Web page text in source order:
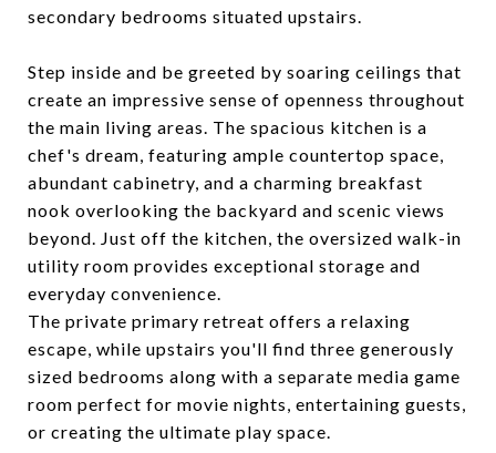
secondary bedrooms situated upstairs.
Step inside and be greeted by soaring ceilings that
create an impressive sense of openness throughout
the main living areas. The spacious kitchen is a
chef's dream, featuring ample countertop space,
abundant cabinetry, and a charming breakfast
nook overlooking the backyard and scenic views
beyond. Just off the kitchen, the oversized walk-in
utility room provides exceptional storage and
everyday convenience.
The private primary retreat offers a relaxing
escape, while upstairs you'll find three generously
sized bedrooms along with a separate media game
room perfect for movie nights, entertaining guests,
or creating the ultimate play space.